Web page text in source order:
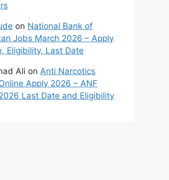
on National Bank of
Jobs March 2026 – Apply
Eligibility, Last Date
Ali on Anti Narcotics
Apply 2026 – ANF
Last Date and Eligibility